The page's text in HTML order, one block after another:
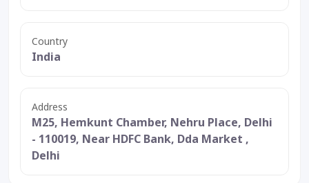
Country
India
Address
M25, Hemkunt Chamber, Nehru Place, Delhi
- 110019, Near HDFC Bank, Dda Market ,
Delhi